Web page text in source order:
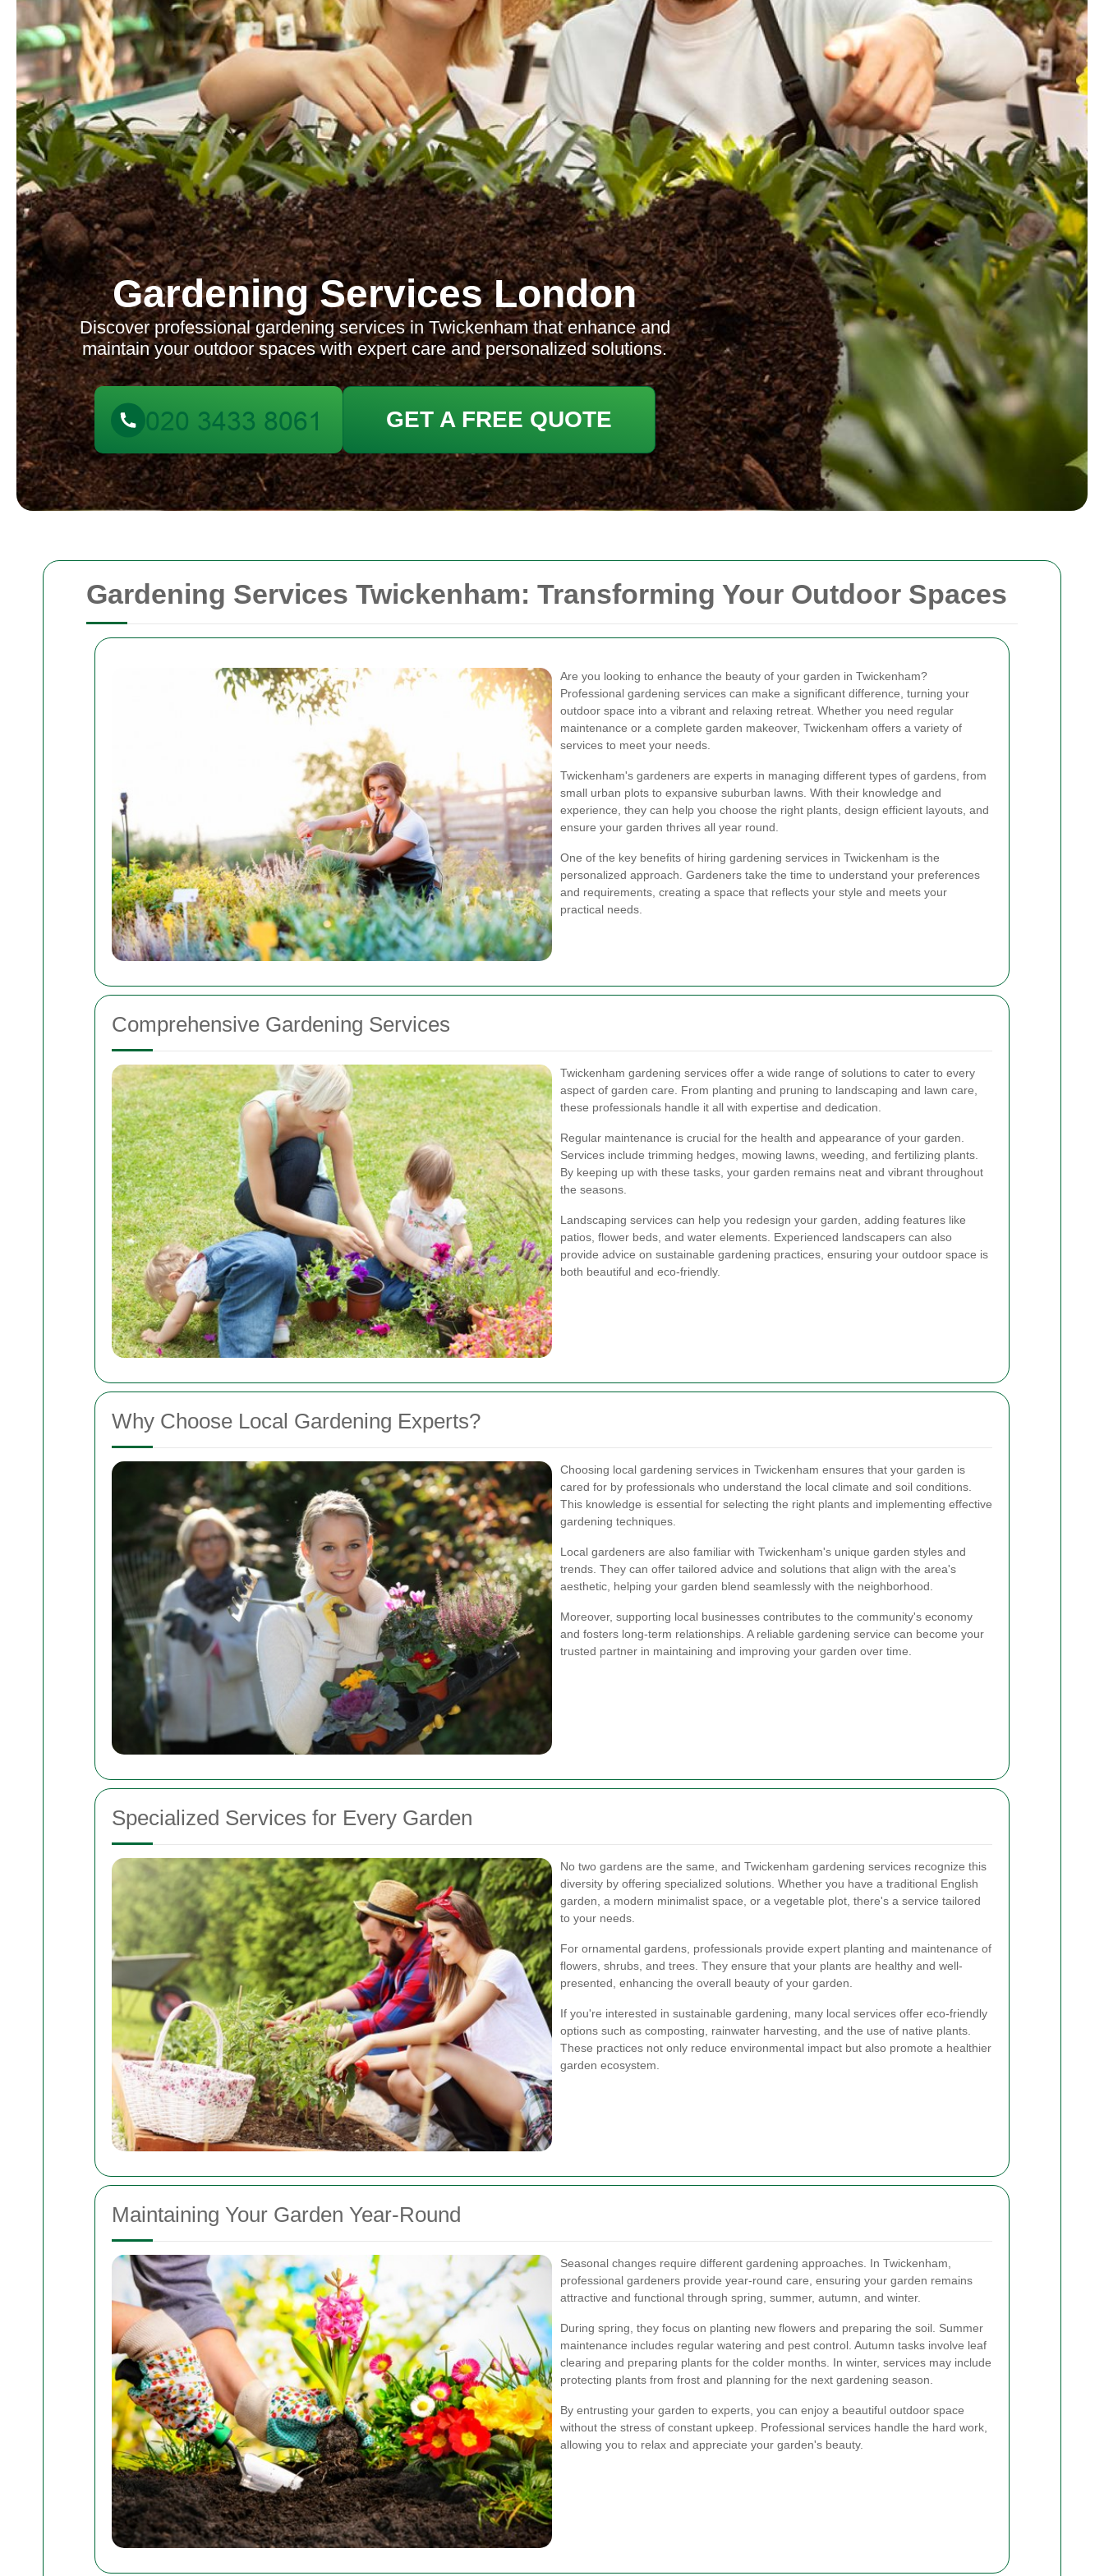
Gardening Services Twickenham: Transforming Your Outdoor Spaces
Are you looking to enhance the beauty of your garden in Twickenham?
Professional gardening services can make a significant difference, turning your
outdoor space into a vibrant and relaxing retreat. Whether you need regular
maintenance or a complete garden makeover, Twickenham offers a variety of
services to meet your needs.
Twickenham's gardeners are experts in managing different types of gardens, from
small urban plots to expansive suburban lawns. With their knowledge and
experience, they can help you choose the right plants, design efficient layouts, and
ensure your garden thrives all year round.
One of the key benefits of hiring gardening services in Twickenham is the
personalized approach. Gardeners take the time to understand your preferences
and requirements, creating a space that reflects your style and meets your
practical needs.
Comprehensive Gardening Services
Twickenham gardening services offer a wide range of solutions to cater to every
aspect of garden care. From planting and pruning to landscaping and lawn care,
these professionals handle it all with expertise and dedication.
Regular maintenance is crucial for the health and appearance of your garden.
Services include trimming hedges, mowing lawns, weeding, and fertilizing plants.
By keeping up with these tasks, your garden remains neat and vibrant throughout
the seasons.
Landscaping services can help you redesign your garden, adding features like
patios, flower beds, and water elements. Experienced landscapers can also
provide advice on sustainable gardening practices, ensuring your outdoor space is
both beautiful and eco-friendly.
Why Choose Local Gardening Experts?
Choosing local gardening services in Twickenham ensures that your garden is
cared for by professionals who understand the local climate and soil conditions.
This knowledge is essential for selecting the right plants and implementing effective
gardening techniques.
Local gardeners are also familiar with Twickenham's unique garden styles and
trends. They can offer tailored advice and solutions that align with the area's
aesthetic, helping your garden blend seamlessly with the neighborhood.
Moreover, supporting local businesses contributes to the community's economy
and fosters long-term relationships. A reliable gardening service can become your
trusted partner in maintaining and improving your garden over time.
Specialized Services for Every Garden
No two gardens are the same, and Twickenham gardening services recognize this
diversity by offering specialized solutions. Whether you have a traditional English
garden, a modern minimalist space, or a vegetable plot, there's a service tailored
to your needs.
For ornamental gardens, professionals provide expert planting and maintenance of
flowers, shrubs, and trees. They ensure that your plants are healthy and well-
presented, enhancing the overall beauty of your garden.
If you're interested in sustainable gardening, many local services offer eco-friendly
options such as composting, rainwater harvesting, and the use of native plants.
These practices not only reduce environmental impact but also promote a healthier
garden ecosystem.
Maintaining Your Garden Year-Round
Seasonal changes require different gardening approaches. In Twickenham,
professional gardeners provide year-round care, ensuring your garden remains
attractive and functional through spring, summer, autumn, and winter.
During spring, they focus on planting new flowers and preparing the soil. Summer
maintenance includes regular watering and pest control. Autumn tasks involve leaf
clearing and preparing plants for the colder months. In winter, services may include
protecting plants from frost and planning for the next gardening season.
By entrusting your garden to experts, you can enjoy a beautiful outdoor space
without the stress of constant upkeep. Professional services handle the hard work,
allowing you to relax and appreciate your garden's beauty.
Gardening Services London
Discover professional gardening services in Twickenham that enhance and
maintain your outdoor spaces with expert care and personalized solutions.
GET A FREE QUOTE